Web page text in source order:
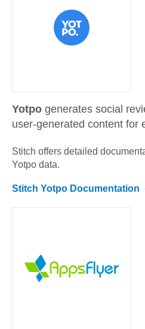
Yotpo generates social
user-generated content for
Stitch offers detailed
Yotpo data.
Stitch Yotpo Documentation